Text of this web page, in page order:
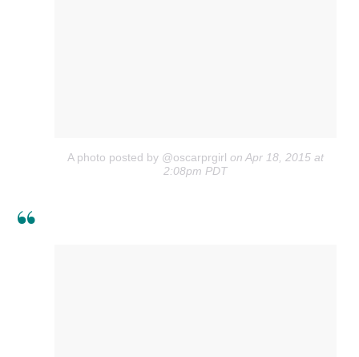
A photo posted by @oscarprgirl on Apr 18, 2015 at
2:08pm PDT